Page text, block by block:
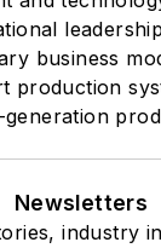
business
production
generation
Newsletters
industry